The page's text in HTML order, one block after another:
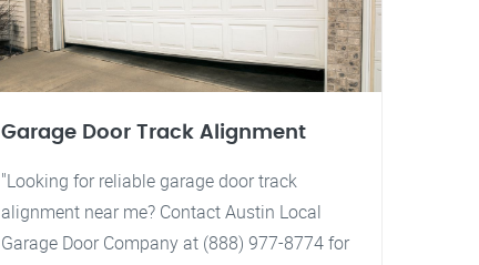
Garage Door Track Alignment
"Looking for reliable garage door track
alignment near me? Contact Austin Local
Garage Door Company at (888) 977-8774 for